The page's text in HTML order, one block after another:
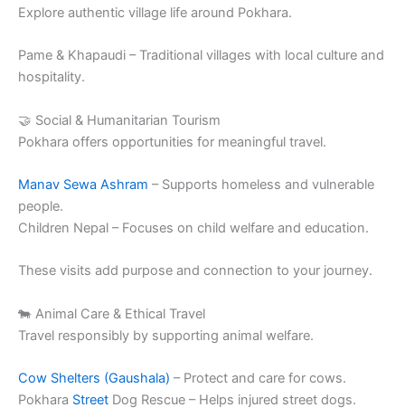
Explore authentic village life around Pokhara.
Pame & Khapaudi – Traditional villages with local culture and
hospitality.
🤝 Social & Humanitarian Tourism
Pokhara offers opportunities for meaningful travel.
Manav Sewa Ashram – Supports homeless and vulnerable
people.
Children Nepal – Focuses on child welfare and education.
These visits add purpose and connection to your journey.
🐄 Animal Care & Ethical Travel
Travel responsibly by supporting animal welfare.
Cow Shelters (Gaushala) – Protect and care for cows.
Pokhara Street Dog Rescue – Helps injured street dogs.